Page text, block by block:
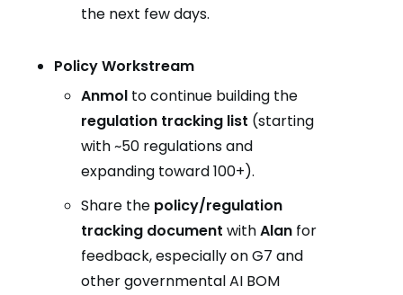
the next few days.
Policy Workstream
Anmol to continue building the
regulation tracking list (starting
with ~50 regulations and
expanding toward 100+).
Share the policy/regulation
tracking document withAlan for
feedback, especially on G7 and
other governmental AI BOM